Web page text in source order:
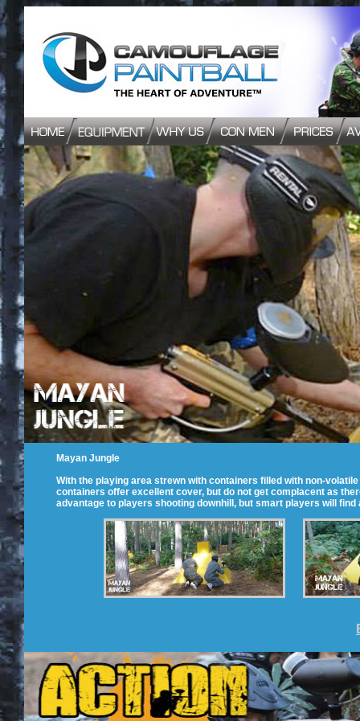
Mayan Jungle
With the playing area strewn with containers filled with non-
containers offer excellent cover, but do not get complacent as
advantage to players shooting downhill, but smart players will find